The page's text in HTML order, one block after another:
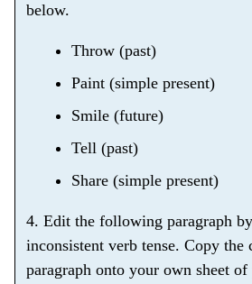
below.
Throw (past)
Paint (simple present)
Smile (future)
Tell (past)
Share (simple present)
4. Edit the following paragraph
inconsistent verb tense. Copy the
paragraph onto your own sheet of